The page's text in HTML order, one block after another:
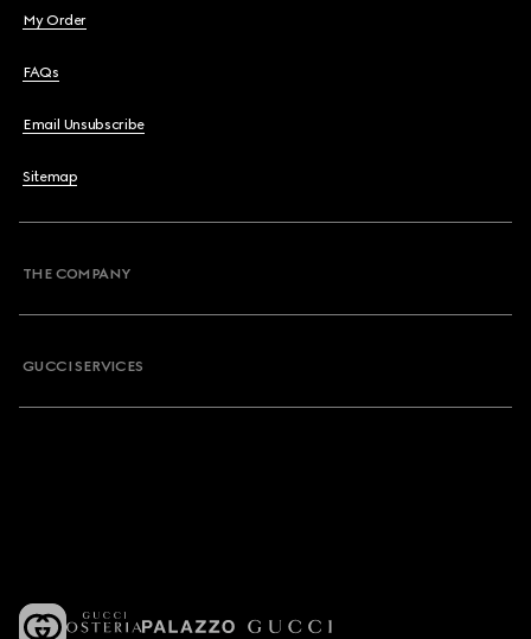
My Order
FAQs
Email Unsubscribe
Sitemap
THE COMPANY
GUCCI SERVICES